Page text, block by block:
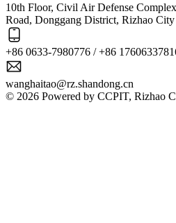
10th Floor, Civil Air Defense
Road, Donggang District, Rizhao City
+86 0633-7980776 / +86
wanghaitao@rz.shandong.cn
© 2026 Powered by CCPIT, Rizhao